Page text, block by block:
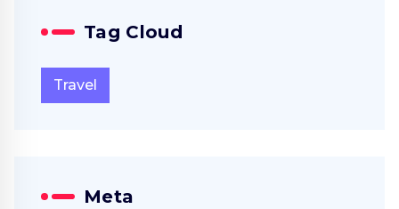
Tag Cloud
Travel
Meta